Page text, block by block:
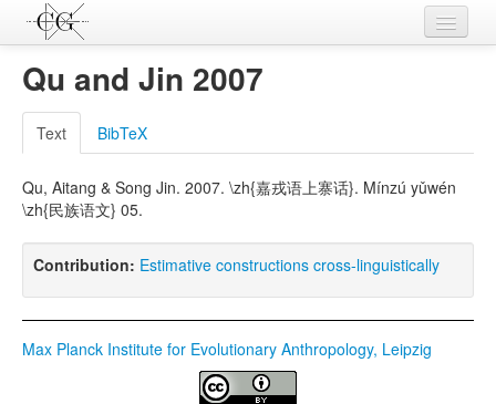
Contributions
Languages
L-Parameters
Constructions
Examples
Qu and Jin 2007
Text BibTeX
Qu, Aitang & Song Jin. 2007. \zh{嘉戎语上寨话}. Mínzú yǔwén
\zh{民族语文} 05.
Contribution: Estimative constructions cross-linguistically
Max Planck Institute for Evolutionary Anthropology, Leipzig